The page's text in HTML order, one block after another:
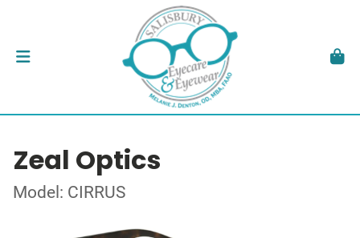
Zeal Optics
Model: CIRRUS